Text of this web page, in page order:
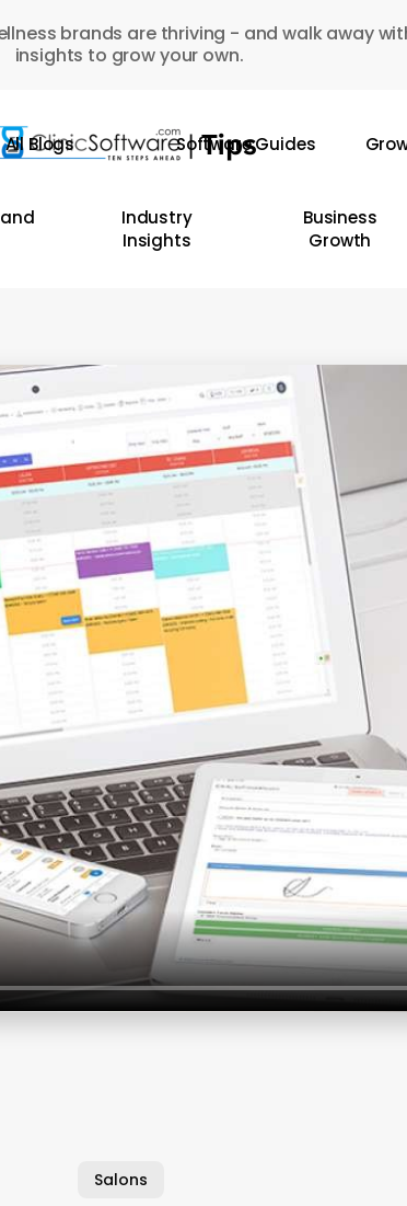
brands are thriving - and walk away
insights to grow your own.
All Blogs Software Guides
Industry
Insights
Business
Growth
Salons